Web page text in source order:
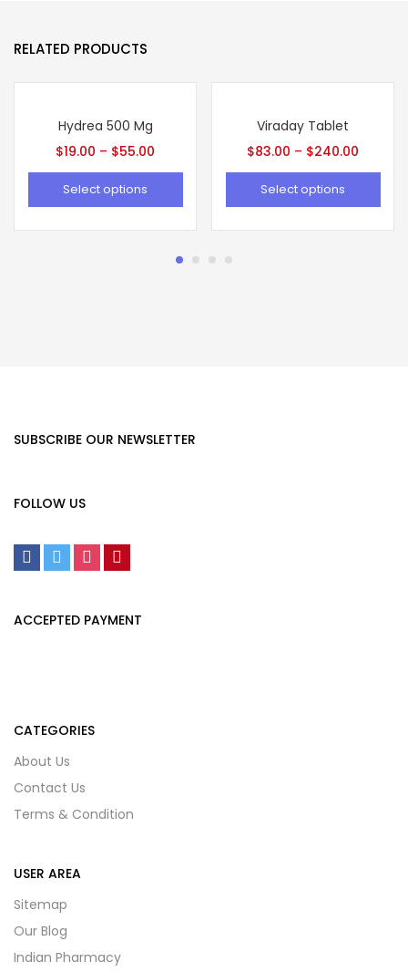
RELATED PRODUCTS
Hydrea 500 Mg
$19.00 – $55.00
Select options
Viraday Tablet
$83.00 – $240.00
Select options
SUBSCRIBE OUR NEWSLETTER
FOLLOW US
ACCEPTED PAYMENT
CATEGORIES
About Us
Contact Us
Terms & Condition
USER AREA
Sitemap
Our Blog
Indian Pharmacy